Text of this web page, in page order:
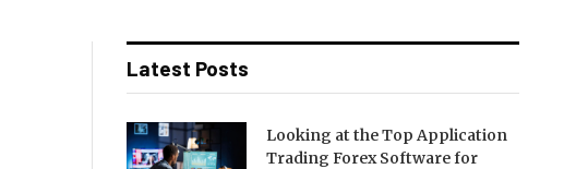
Latest Posts
Looking at the Top Application
Trading Forex Software for